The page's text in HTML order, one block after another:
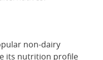
non-dairy
its nutrition profile